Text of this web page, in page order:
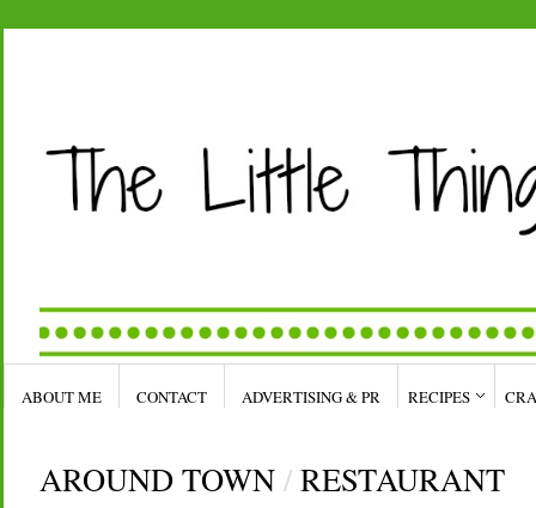
ABOUT ME CONTACT ADVERTISING & PR RECIPES
AROUND TOWN / RESTAURANT